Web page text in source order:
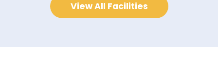
View All Facilities